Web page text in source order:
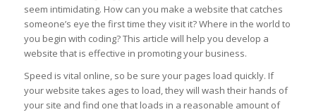
seem intimidating. How can you make a website that catches
someone’s eye the first time they visit it? Where in the world to
you begin with coding? This article will help you develop a
website that is effective in promoting your business.
Speed is vital online, so be sure your pages load quickly. If
your website takes ages to load, they will wash their hands of
your site and find one that loads in a reasonable amount of